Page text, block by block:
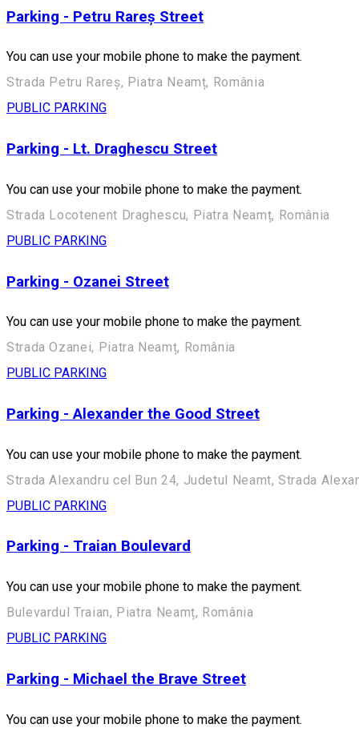
Parking - Petru Rareș Street
You can use your mobile phone to make the payment.
Strada Petru Rareș, Piatra Neamț, România
PUBLIC PARKING
Parking - Lt. Draghescu Street
You can use your mobile phone to make the payment.
Strada Locotenent Draghescu, Piatra Neamț, România
PUBLIC PARKING
Parking - Ozanei Street
You can use your mobile phone to make the payment.
Strada Ozanei, Piatra Neamț, România
PUBLIC PARKING
Parking - Alexander the Good Street
You can use your mobile phone to make the payment.
Strada Alexandru cel Bun 24, Judetul Neamt, Strada
PUBLIC PARKING
Parking - Traian Boulevard
You can use your mobile phone to make the payment.
Bulevardul Traian, Piatra Neamț, România
PUBLIC PARKING
Parking - Michael the Brave Street
You can use your mobile phone to make the payment.